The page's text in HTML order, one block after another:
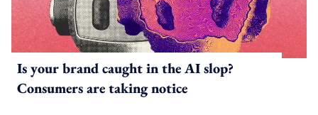
Is your brand caught in the AI slop?
Consumers are taking notice